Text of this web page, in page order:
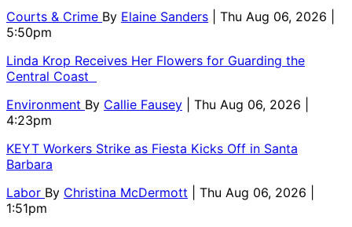
Courts & Crime By Elaine Sanders
| Thu Aug 06, 2026 |
5:50pm
Linda Krop Receives Her Flowers for Guarding the
Central Coast
Environment By Callie Fausey
| Thu Aug 06, 2026 |
4:23pm
KEYT Workers Strike as Fiesta Kicks Off in Santa
Barbara
Labor By Christina McDermott
| Thu Aug 06, 2026 |
1:51pm